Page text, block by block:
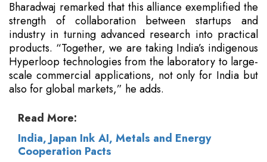
Bharadwaj remarked that this alliance exemplified the
strength of collaboration between startups and
industry in turning advanced research into practical
products. “Together, we are taking India’s indigenous
Hyperloop technologies from the laboratory to large-
scale commercial applications, not only for India but
also for global markets,” he adds.
Read More:
India, Japan Ink AI, Metals and Energy
Cooperation Pacts